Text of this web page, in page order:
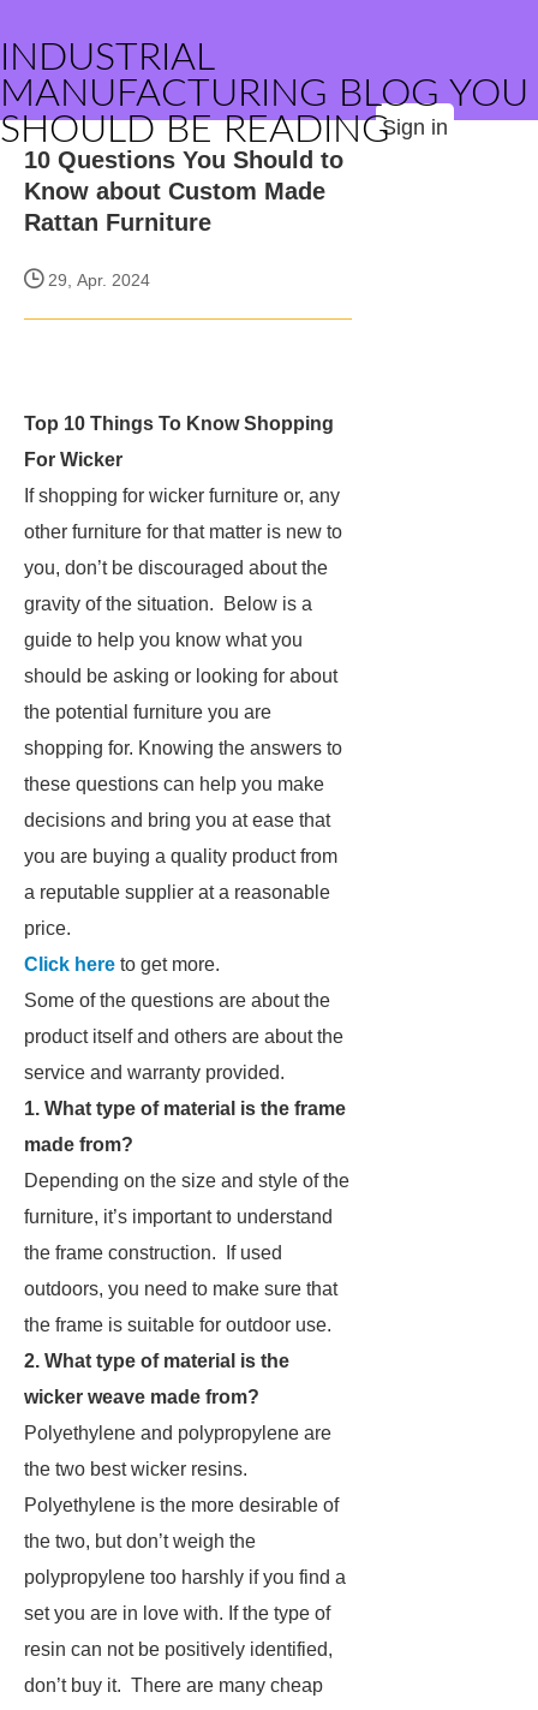
INDUSTRIAL
MANUFACTURING BLOG YOU
SHOULD BE READINGSign in
10 Questions You Should to
Know about Custom Made
Rattan Furniture
29, Apr. 2024
Top 10 Things To Know Shopping
For Wicker
If shopping for wicker furniture or, any
other furniture for that matter is new to
you, don’t be discouraged about the
gravity of the situation. Below is a
guide to help you know what you
should be asking or looking for about
the potential furniture you are
shopping for. Knowing the answers to
these questions can help you make
decisions and bring you at ease that
you are buying a quality product from
a reputable supplier at a reasonable
price.
Click here to get more.
Some of the questions are about the
product itself and others are about the
service and warranty provided.
1. What type of material is the frame
made from?
Depending on the size and style of the
furniture, it’s important to understand
the frame construction. If used
outdoors, you need to make sure that
the frame is suitable for outdoor use.
2. What type of material is the
wicker weave made from?
Polyethylene and polypropylene are
the two best wicker resins.
Polyethylene is the more desirable of
the two, but don’t weigh the
polypropylene too harshly if you find a
set you are in love with. If the type of
resin can not be positively identified,
don’t buy it. There are many cheap